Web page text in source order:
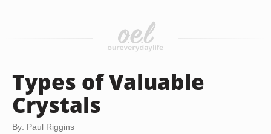
Types of Valuable
Crystals
By: Paul Riggins